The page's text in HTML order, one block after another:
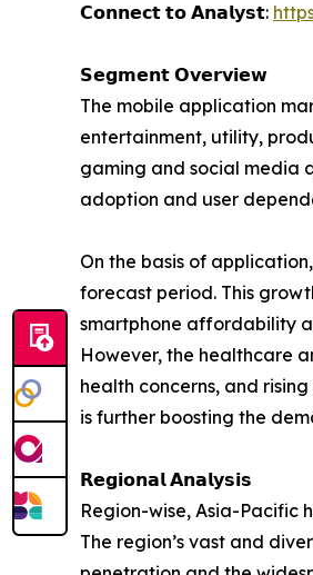
𝗖𝗼𝗻𝗻𝗲𝗰𝘁 𝘁𝗼 𝗔𝗻𝗮𝗹𝘆𝘀𝘁:
𝗦𝗲𝗴𝗺𝗲𝗻𝘁 𝗢𝘃𝗲𝗿𝘃𝗶𝗲𝘄
The mobile application
entertainment, utility,
gaming and social media
adoption and user
On the basis of
forecast period. This
smartphone affordability
However, the healthcare
health concerns, and
is further boosting the
𝗥𝗲𝗴𝗶𝗼𝗻𝗮𝗹 𝗔𝗻𝗮𝗹𝘆𝘀𝗶𝘀
Region-wise, Asia-Pacific
The region’s vast and